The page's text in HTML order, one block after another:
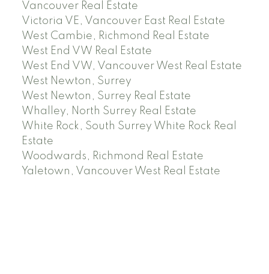
Vancouver Real Estate
Victoria VE, Vancouver East Real Estate
West Cambie, Richmond Real Estate
West End VW Real Estate
West End VW, Vancouver West Real Estate
West Newton, Surrey
West Newton, Surrey Real Estate
Whalley, North Surrey Real Estate
White Rock, South Surrey White Rock Real
Estate
Woodwards, Richmond Real Estate
Yaletown, Vancouver West Real Estate